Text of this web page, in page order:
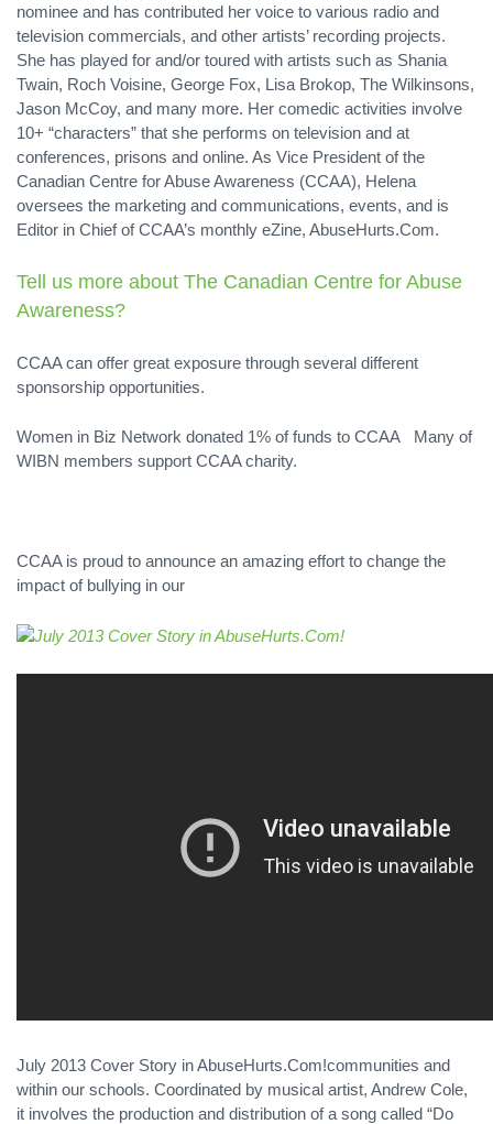
nominee and has contributed her voice to various radio and
television commercials, and other artists’ recording projects.
She has played for and/or toured with artists such as Shania
Twain, Roch Voisine, George Fox, Lisa Brokop, The Wilkinsons,
Jason McCoy, and many more. Her comedic activities involve
10+ “characters” that she performs on television and at
conferences, prisons and online. As Vice President of the
Canadian Centre for Abuse Awareness (CCAA), Helena
oversees the marketing and communications, events, and is
Editor in Chief of CCAA’s monthly eZine, AbuseHurts.Com.
Tell us more about The Canadian Centre for Abuse
Awareness?
CCAA can offer great exposure through several different
sponsorship opportunities.
Women in Biz Network donated 1% of funds to CCAA Many of
WIBN members support CCAA charity.
CCAA is proud to announce an amazing effort to change the
impact of bullying in our
July 2013 Cover Story in AbuseHurts.Com!communities and
within our schools. Coordinated by musical artist, Andrew Cole,
it involves the production and distribution of a song called “Do